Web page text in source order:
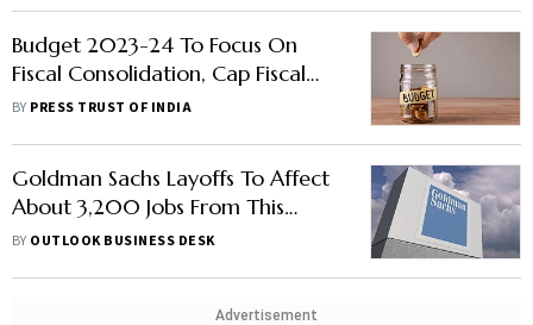
Budget 2023-24 To Focus On
Fiscal Consolidation, Cap Fiscal
Gap At 5.9%: Report
BY PRESS TRUST OF INDIA
Goldman Sachs Layoffs To Affect
About 3,200 Jobs From This
Week Post Cost Review: Report
BY OUTLOOK BUSINESS DESK
Advertisement